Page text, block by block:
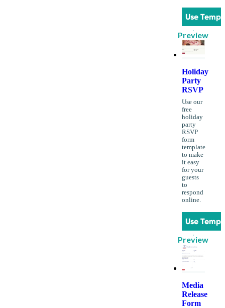
Use
Preview
Holiday
Party
RSVP
Use our
free
holiday
party
RSVP
form
template
to make
it easy
for your
guests
to
respond
online.
Use
Preview
Media
Release
Form